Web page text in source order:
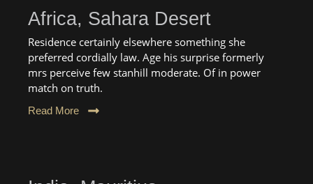
Africa, Sahara Desert
Residence certainly elsewhere something she
preferred cordially law. Age his surprise formerly
mrs perceive few stanhill moderate. Of in power
match on truth.
Read More